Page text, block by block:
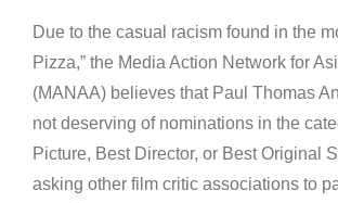
Due to the casual racism found in the
Pizza,” the Media Action Network for
(MANAA) believes that Paul Thomas
not deserving of nominations in the
Picture, Best Director, or Best Original
asking other film critic associations to